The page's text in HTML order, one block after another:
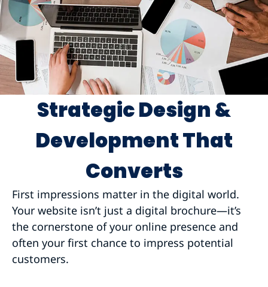
Strategic Design &
Development That
Converts
First impressions matter in the digital world.
Your website isn’t just a digital brochure—it’s
the cornerstone of your online presence and
often your first chance to impress potential
customers.